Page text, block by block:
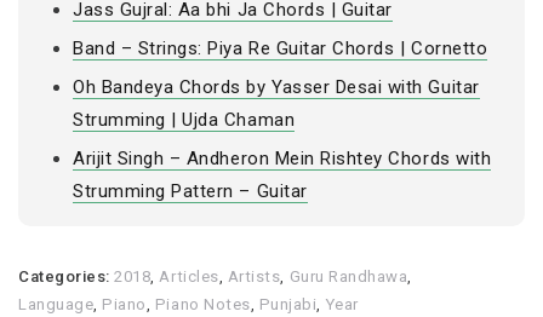
Jass Gujral: Aa bhi Ja Chords | Guitar
Band – Strings: Piya Re Guitar Chords | Cornetto
Oh Bandeya Chords by Yasser Desai with Guitar
Strumming | Ujda Chaman
Arijit Singh – Andheron Mein Rishtey Chords with
Strumming Pattern – Guitar
Categories:2018,Articles, Artists, Guru Randhawa,
Language, Piano, Piano Notes, Punjabi, Year